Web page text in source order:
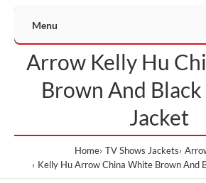
Menu
Arrow Kelly Hu
Brown And
Jacket
Home TV Shows Jackets
Kelly Hu Arrow China White Brown And